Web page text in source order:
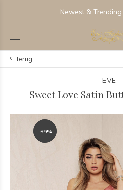
Newest &
Terug
EVE
Sweet Love Satin
-69%
-69%